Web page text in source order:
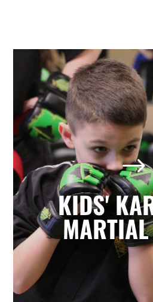
$
KIDS'
Kids' Karate &
in
Our children’s classes
Karate, Tae Kwon Do,
Kickboxing to develop
martial artist. Your
character and strength
how to focus,
others.
LEARN MORE